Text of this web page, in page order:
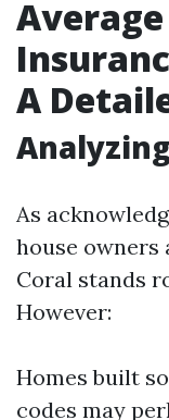
A
As
house owners
Coral stands
However:
Homes built
codes may